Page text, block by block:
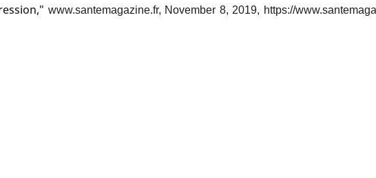
www.santemagazine.fr, November 8, 2019, https://